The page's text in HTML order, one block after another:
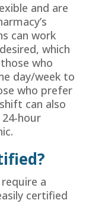
and are
can work
which
who
day/week to
who prefer
can also
hour
a
certified